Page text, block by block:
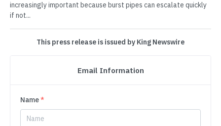
increasingly important because burst pipes can escalate quickly
if not...
This press release is issued by King Newswire
Email Information
Name*